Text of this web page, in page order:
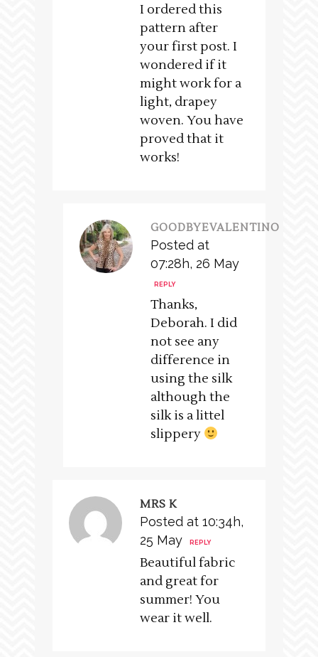
I ordered this
pattern after
your first post. I
wondered if it
might work for a
light, drapey
woven. You have
proved that it
works!
GOODBYEVALENTINO
Posted at
07:28h, 26 May
REPLY
Thanks,
Deborah. I did
not see any
difference in
using the silk
although the
silk is a littel
slippery
MRS K
Posted at 10:34h,
25 May
REPLY
Beautiful fabric
and great for
summer! You
wear it well.